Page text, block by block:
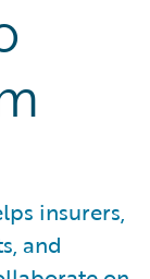
insurers,
and